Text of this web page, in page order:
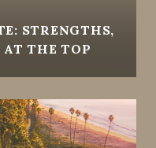
STRENGTHS,
THE TOP